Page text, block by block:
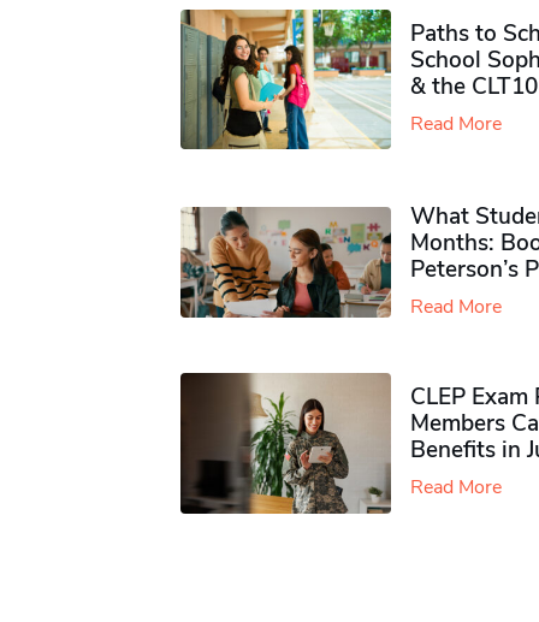
Paths to
School
& the CLT10
Read More
What
Months:
Peterson’s
Read More
CLEP
Members
Benefits in
Read More